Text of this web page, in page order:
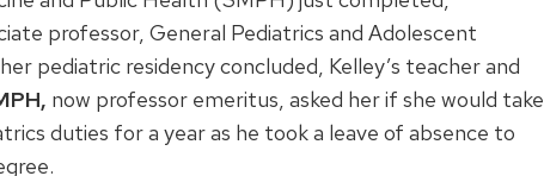
professor, General Pediatrics and Adolescent
pediatric residency concluded, Kelley’s teacher and
now professor emeritus, asked her if she would take
duties for a year as he took a leave of absence to